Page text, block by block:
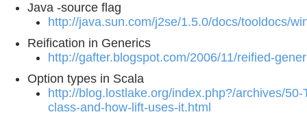
Java -source flag
http://java.sun.com/j2se/1.5.0/docs/tooldocs/
Reification in Generics
http://gafter.blogspot.com/2006/11/reified-
Option types in Scala
http://blog.lostlake.org/index.php?/archives/
class-and-how-lift-uses-it.html